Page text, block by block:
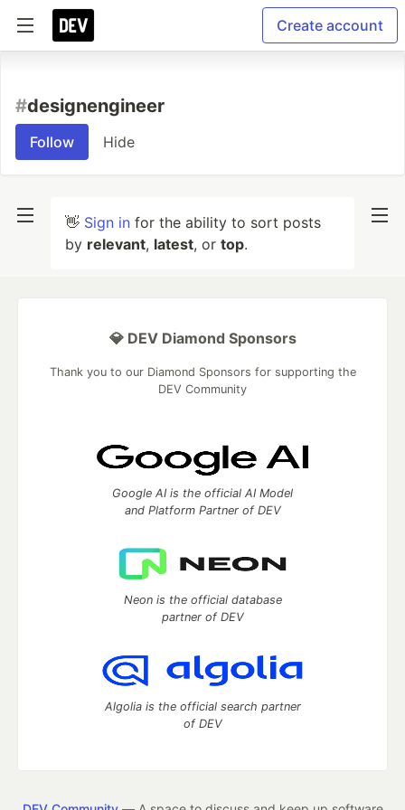
Create account
#designengineer
Follow Hide
👋 Sign in for the ability to sort posts
by relevant, latest, or top.
💎 DEV Diamond Sponsors
Thank you to our Diamond Sponsors for supporting the
DEV Community
Google AI is the official AI Model
and Platform Partner of DEV
Neon is the official database
partner of DEV
Algolia is the official search partner
of DEV